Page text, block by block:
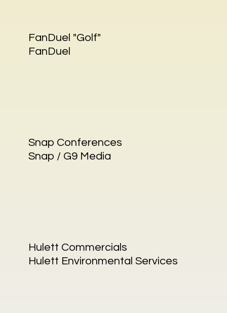
FanDuel "Golf"
FanDuel
Snap Conferences
Snap / G9 Media
Hulett Commercials
Hulett Environmental Services